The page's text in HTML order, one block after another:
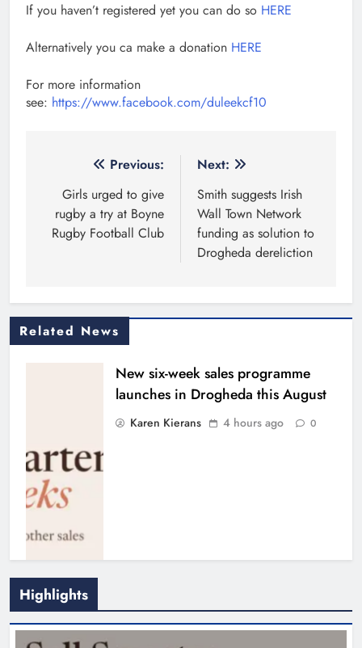
If you haven’t registered yet you can do so HERE
Alternatively you ca make a donation HERE
For more information
see: https://www.facebook.com/duleekcf10
navigation
Previous:
Girls urged to give
rugby a try at Boyne
Rugby Football Club
Next:
Smith suggests Irish
Wall Town Network
funding as solution to
Drogheda dereliction
Related News
New six-week sales programme
launches in Drogheda this August
Karen Kierans 4 hours ago 0
Highlights